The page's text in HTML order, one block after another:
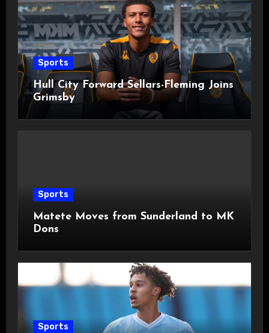
Sports
Hull City Forward Sellars-Fleming Joins
Grimsby
Sports
Matete Moves from Sunderland to MK
Dons
Sports